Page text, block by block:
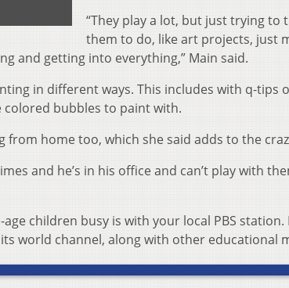
“They play a lot, but just trying to
them to do, like art projects, just
and getting into everything,” Main said.
in different ways. This includes with q-tips
bubbles to paint with.
from home too, which she said adds to the
and he’s in his office and can’t play with
children busy is with your local PBS
world channel, along with other educational